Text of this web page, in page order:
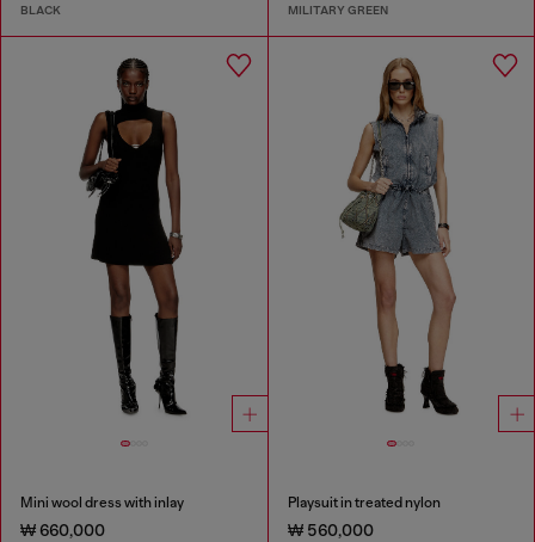
BLACK MILITARY GREEN
Mini wool dress with inlay
₩ 660,000
Playsuit in treated nylon
₩ 560,000